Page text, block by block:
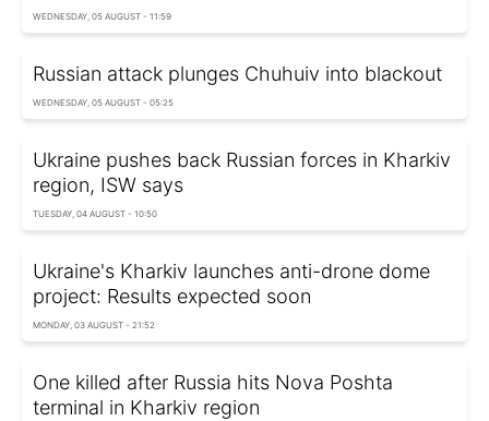
WEDNESDAY, 05 AUGUST - 11:59
Russian attack plunges Chuhuiv into blackout
WEDNESDAY, 05 AUGUST - 05:25
Ukraine pushes back Russian forces in Kharkiv
region, ISW says
TUESDAY, 04 AUGUST - 10:50
Ukraine's Kharkiv launches anti-drone dome
project: Results expected soon
MONDAY, 03 AUGUST - 21:52
One killed after Russia hits Nova Poshta
terminal in Kharkiv region